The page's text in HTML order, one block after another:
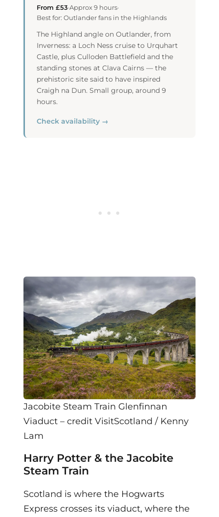
From £53·Approx 9 hours·
Best for: Outlander fans in the Highlands
The Highland angle on Outlander, from
Inverness: a Loch Ness cruise to Urquhart
Castle, plus Culloden Battlefield and the
standing stones at Clava Cairns — the
prehistoric site said to have inspired
Craigh na Dun. Small group, around 9
hours.
Check availability →
Jacobite Steam Train Glenfinnan
Viaduct – credit VisitScotland / Kenny
Lam
Harry Potter & the Jacobite
Steam Train
Scotland is where the Hogwarts
Express crosses its viaduct, where the